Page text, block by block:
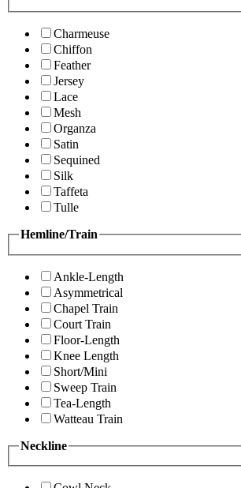
Charmeuse
Chiffon
Feather
Jersey
Lace
Mesh
Organza
Satin
Sequined
Silk
Taffeta
Tulle
Hemline/Train
Ankle-Length
Asymmetrical
Chapel Train
Court Train
Floor-Length
Knee Length
Short/Mini
Sweep Train
Tea-Length
Watteau Train
Neckline